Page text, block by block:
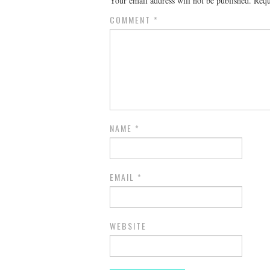
COMMENT *
NAME *
EMAIL *
WEBSITE